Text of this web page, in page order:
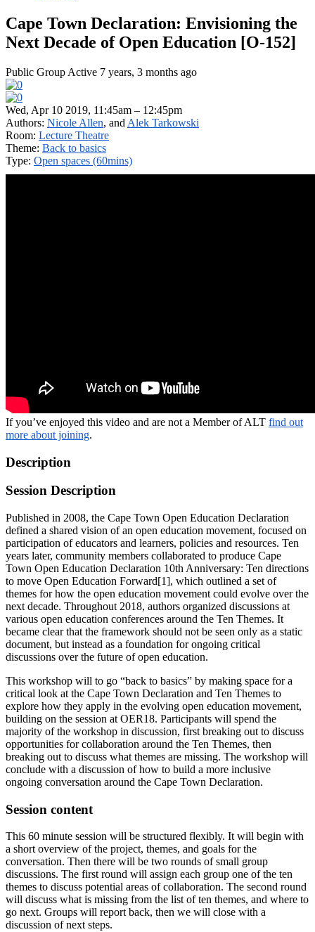
Cape Town Declaration: Envisioning the
Next Decade of Open Education [O-152]
Public Group Active 7 years, 3 months ago
Wed, Apr 10 2019, 11:45am – 12:45pm
Authors: Nicole Allen, and Alek Tarkowski
Room: Lecture Theatre
Theme: Back to basics
Type: Open spaces (60mins)
If you’ve enjoyed this video and are not a Member of ALT find out
more about joining.
Description
Session Description
Published in 2008, the Cape Town Open Education Declaration
defined a shared vision of an open education movement, focused on
participation of educators and learners, policies and resources. Ten
years later, community members collaborated to produce Cape
Town Open Education Declaration 10th Anniversary: Ten directions
to move Open Education Forward[1], which outlined a set of
themes for how the open education movement could evolve over the
next decade. Throughout 2018, authors organized discussions at
various open education conferences around the Ten Themes. It
became clear that the framework should not be seen only as a static
document, but instead as a foundation for ongoing critical
discussions over the future of open education.
This workshop will to go “back to basics” by making space for a
critical look at the Cape Town Declaration and Ten Themes to
explore how they apply in the evolving open education movement,
building on the session at OER18. Participants will spend the
majority of the workshop in discussion, first breaking out to discuss
opportunities for collaboration around the Ten Themes, then
breaking out to discuss what themes are missing. The workshop will
conclude with a discussion of how to build a more inclusive
ongoing conversation around the Cape Town Declaration.
Session content
This 60 minute session will be structured flexibly. It will begin with
a short overview of the project, themes, and goals for the
conversation. Then there will be two rounds of small group
discussions. The first round will assign each group one of the ten
themes to discuss potential areas of collaboration. The second round
will discuss what is missing from the list of ten themes, and where to
go next. Groups will report back, then we will close with a
discussion of next steps.